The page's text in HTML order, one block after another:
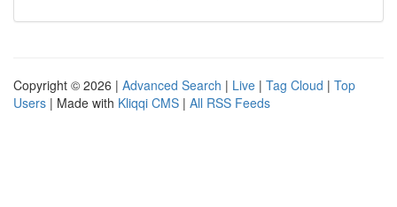
Copyright © 2026 | Advanced Search | Live | Tag Cloud | Top
Users | Made with Kliqqi CMS | All RSS Feeds